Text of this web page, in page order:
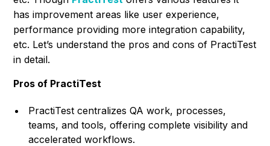
has improvement areas like user experience,
performance providing more integration capability,
etc. Let’s understand the pros and cons of PractiTest
in detail.
Pros of PractiTest
PractiTest centralizes QA work, processes,
teams, and tools, offering complete visibility and
accelerated workflows.